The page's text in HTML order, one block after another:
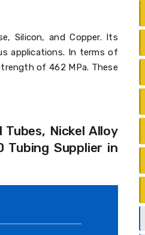
Silicon, and Copper. Its
applications. In terms of
of 462 MPa. These
Tubes, Nickel Alloy
Tubing Supplier in